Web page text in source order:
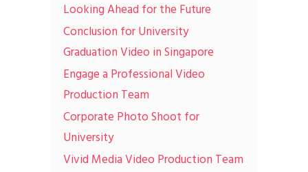
Looking Ahead for the Future
Conclusion for University
Graduation Video in Singapore
Engage a Professional Video
Production Team
Corporate Photo Shoot for
University
Vivid Media Video Production Team